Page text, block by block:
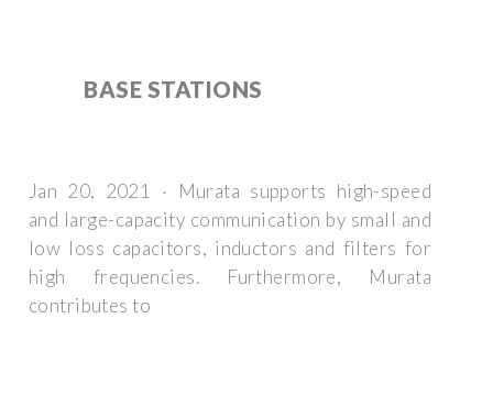
BASE STATIONS
Jan 20, 2021 · Murata supports high-speed
and large-capacity communication by small and
low loss capacitors, inductors and filters for
high frequencies. Furthermore, Murata
contributes to